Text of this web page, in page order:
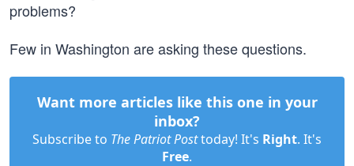
problems?
Few in Washington are asking these questions.
Want more articles like this one in your
inbox?
Subscribe to The Patriot Posttoday! It's Right. It's
Free.